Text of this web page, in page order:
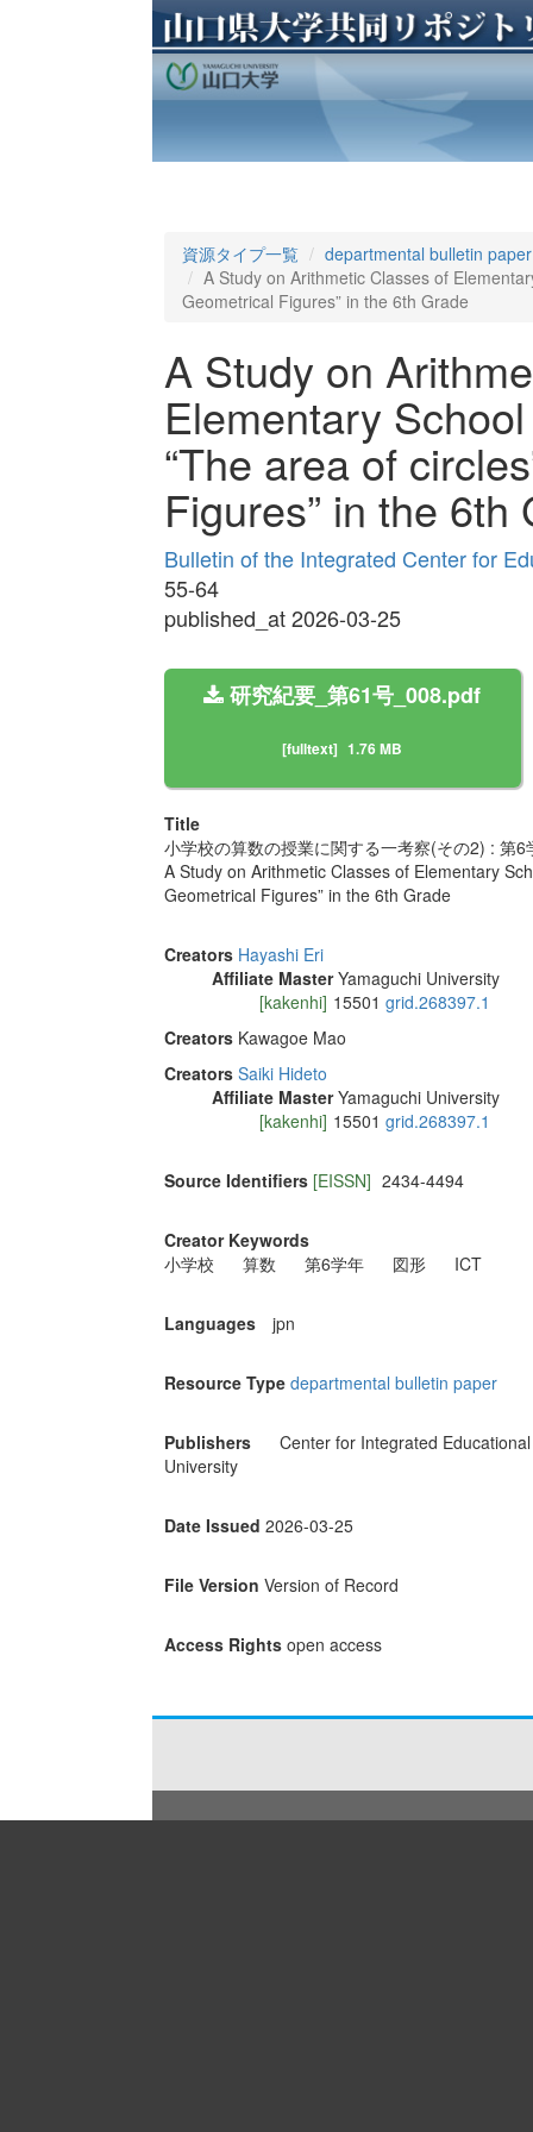
資源タイプ一覧
departmental bulletin paper
A Study on Arithmetic Classes of
Geometrical Figures” in the 6th Grade
A Study on
Elementary
“The area of
Figures” in the 6th
Bulletin of the Integrated Center for
55-64
published_at 2026-03-25
研究紀要_第61号_008.pdf
[fulltext] 1.76 MB
Title
小学校の算数の授業に関する一考察(その2) : 第
A Study on Arithmetic Classes of Elementary
Geometrical Figures” in the 6th Grade
Creators Hayashi Eri
Affiliate Master Yamaguchi University
[kakenhi] 15501 grid.268397.1
Creators Kawagoe Mao
Creators Saiki Hideto
Affiliate Master Yamaguchi University
[kakenhi] 15501 grid.268397.1
Source Identifiers [EISSN] 2434-4494
Creator Keywords
小学校
算数 第6学年 図形 ICT
Languages jpn
Resource Type departmental bulletin paper
Publishers
Center for Integrated
University
Date Issued 2026-03-25
File Version Version of Record
Access Rights open access